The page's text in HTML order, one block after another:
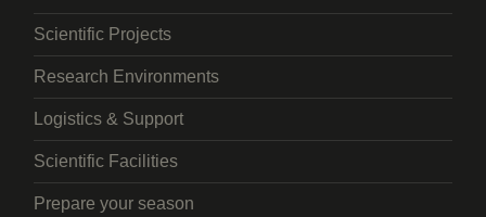
Scientific Projects
Research Environments
Logistics & Support
Scientific Facilities
Prepare your season